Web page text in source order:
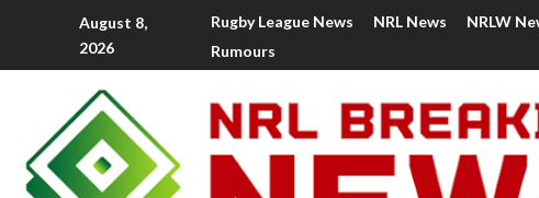
August 8,
2026
Rugby League News NRL News NRLW
Rumours